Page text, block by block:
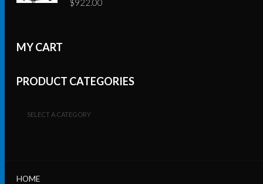
$922.00
MY CART
PRODUCT CATEGORIES
SELECT A CATEGORY
HOME